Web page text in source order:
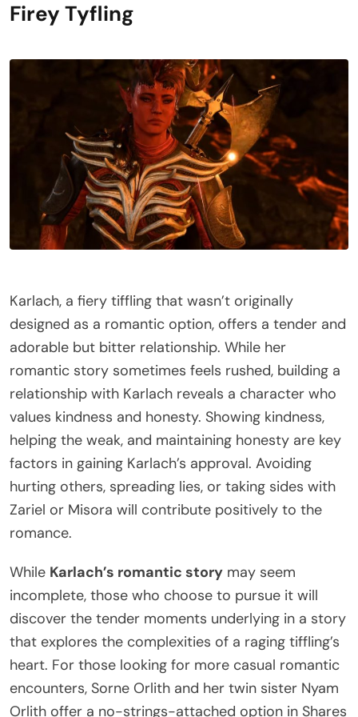
Firey Tyfling
Karlach, a fiery tiffling that wasn’t originally
designed as a romantic option, offers a tender and
adorable but bitter relationship. While her
romantic story sometimes feels rushed, building a
relationship with Karlach reveals a character who
values kindness and honesty. Showing kindness,
helping the weak, and maintaining honesty are key
factors in gaining Karlach’s approval. Avoiding
hurting others, spreading lies, or taking sides with
Zariel or Misora will contribute positively to the
romance.
While Karlach’s romantic story may seem
incomplete, those who choose to pursue it will
discover the tender moments underlying in a story
that explores the complexities of a raging tiffling’s
heart. For those looking for more casual romantic
encounters, Sorne Orlith and her twin sister Nyam
Orlith offer a no-strings-attached option in Shares